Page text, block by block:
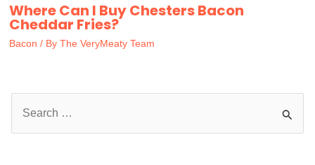
Where Can I Buy Chesters Bacon
Cheddar Fries?
Bacon / By The VeryMeaty Team